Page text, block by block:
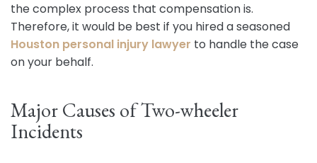
the complex process that compensation is.
Therefore, it would be best if you hired a seasoned
Houston personal injury lawyer to handle the case
on your behalf.
Major Causes of Two-wheeler
Incidents